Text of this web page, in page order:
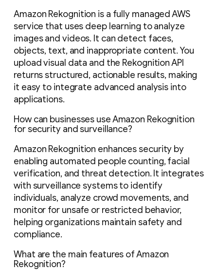
Amazon Rekognition is a fully managed AWS
service that uses deep learning to analyze
images and videos. It can detect faces,
objects, text, and inappropriate content. You
upload visual data and the Rekognition API
returns structured, actionable results, making
it easy to integrate advanced analysis into
applications.
How can businesses use Amazon Rekognition
for security and surveillance?
Amazon Rekognition enhances security by
enabling automated people counting, facial
verification, and threat detection. It integrates
with surveillance systems to identify
individuals, analyze crowd movements, and
monitor for unsafe or restricted behavior,
helping organizations maintain safety and
compliance.
What are the main features of Amazon
Rekognition?